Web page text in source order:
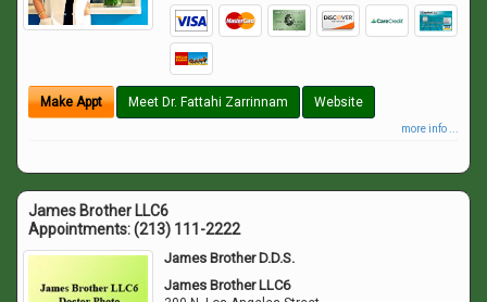
Make Appt Meet Dr. Fattahi Zarrinnam Website
more info ...
James Brother LLC6
Appointments:(213) 111-2222
James Brother D.D.S.
James Brother LLC6